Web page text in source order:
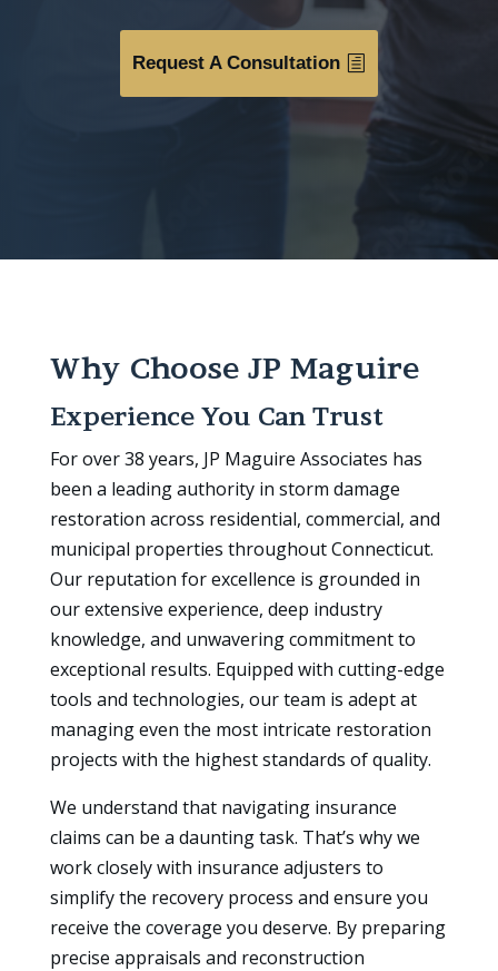
Request A Consultation
Why Choose JP Maguire
Experience You Can Trust
For over 38 years, JP Maguire Associates has
been a leading authority in storm damage
restoration across residential, commercial, and
municipal properties throughout Connecticut.
Our reputation for excellence is grounded in
our extensive experience, deep industry
knowledge, and unwavering commitment to
exceptional results. Equipped with cutting-edge
tools and technologies, our team is adept at
managing even the most intricate restoration
projects with the highest standards of quality.
We understand that navigating insurance
claims can be a daunting task. That’s why we
work closely with insurance adjusters to
simplify the recovery process and ensure you
receive the coverage you deserve. By preparing
precise appraisals and reconstruction